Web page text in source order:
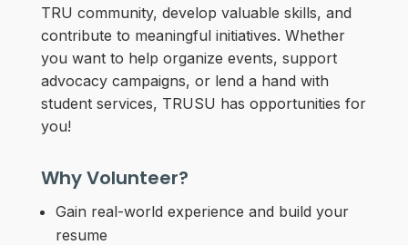
TRU community, develop valuable skills, and
contribute to meaningful initiatives. Whether
you want to help organize events, support
advocacy campaigns, or lend a hand with
student services, TRUSU has opportunities for
you!
Why Volunteer?
Gain real-world experience and build your
resume